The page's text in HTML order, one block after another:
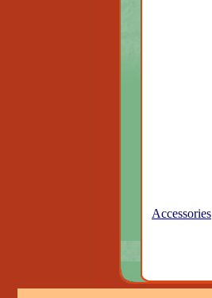
Accessories